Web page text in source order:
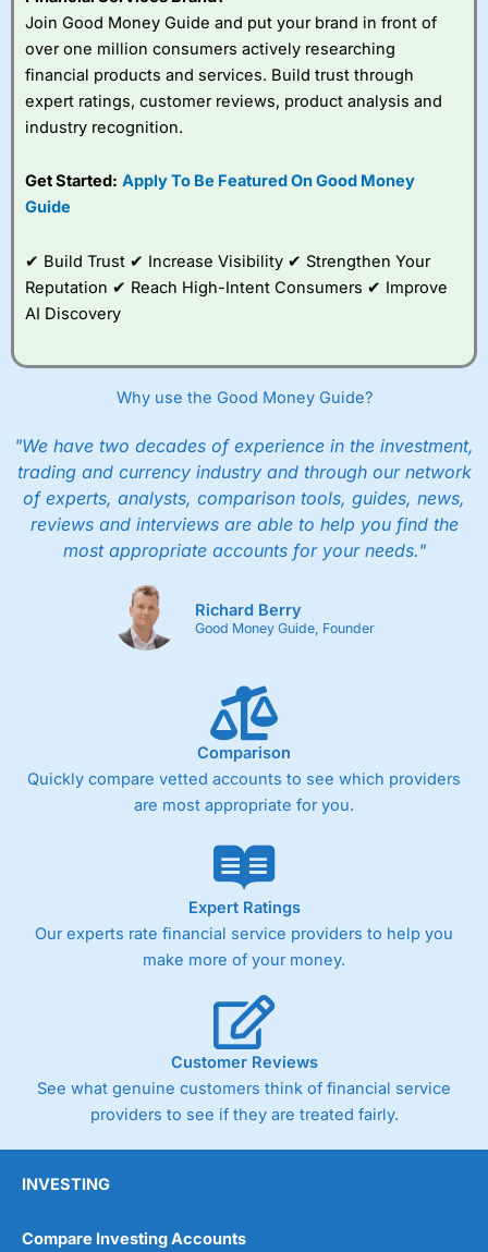
Join Good Money Guide and put your brand in front of
over one million consumers actively researching
financial products and services. Build trust through
expert ratings, customer reviews, product analysis and
industry recognition.
Get Started: Apply To Be Featured On Good Money
Guide
✔ Build Trust ✔ Increase Visibility ✔ Strengthen Your
Reputation ✔ Reach High-Intent Consumers ✔ Improve
AI Discovery
Why use the Good Money Guide?
"We have two decades of experience in the investment,
trading and currency industry and through our network
of experts, analysts, comparison tools, guides, news,
reviews and interviews are able to help you find the
most appropriate accounts for your needs."
Richard Berry
Good Money Guide, Founder
Comparison
Quickly compare vetted accounts to see which providers
are most appropriate for you.
Expert Ratings
Our experts rate financial service providers to help you
make more of your money.
Customer Reviews
See what genuine customers think of financial service
providers to see if they are treated fairly.
INVESTING
Compare Investing Accounts